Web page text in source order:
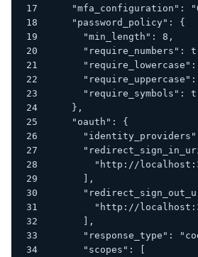
"mfa_configuration":
    "password_policy": {
      "min_length": 8,
"require_numbers":
"require_lowercase":
"require_uppercase":
"require_symbols":
    },
    "oauth": {
"http://
      ],
"http://
      ],
"response_type":
      "scopes": [